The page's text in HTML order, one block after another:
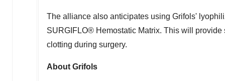
The alliance also anticipates using Grifols'
SURGIFLO® Hemostatic Matrix. This will
clotting during surgery.
About Grifols